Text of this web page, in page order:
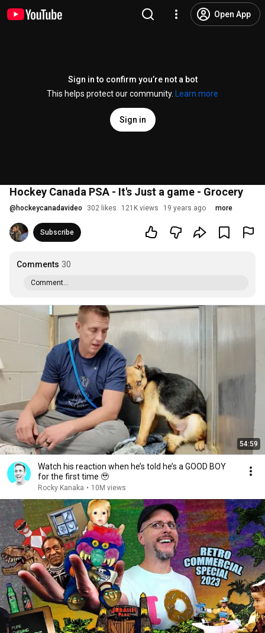
Open App
Sign in to confirm you’re not a bot
This helps protect our community.
Learn more
Sign in
Hockey Canada PSA - It's Just a game - Grocery
@ hockeycanadavideo 302 likes 121K views 19 years ago more
Subscribe
Comments 30
Comment...
54:59
Watch his reaction when he’s told he’s a GOOD BOY
for the first time 🥹
Rocky Kanaka • 10M views